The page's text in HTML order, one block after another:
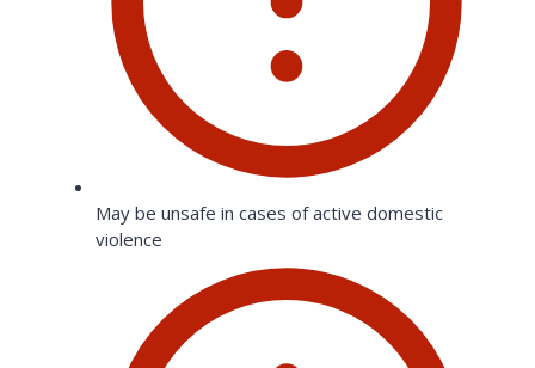
May be unsafe in cases of active domestic
violence